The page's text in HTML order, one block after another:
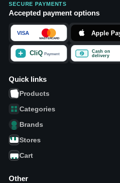
SECURE PAYMENTS
Accepted payment options
Quick links
Products
Categories
Brands
Stores
Cart
Other